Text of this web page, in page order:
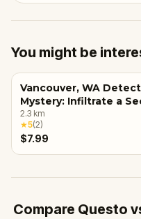
You might be
Vancouver, WA
Mystery: Infiltrate a
Society!
2.3 km
★5(2)
$7.99
Compare Questo